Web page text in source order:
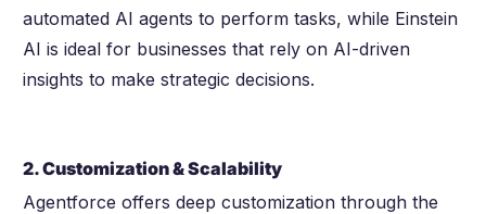
automated AI agents to perform tasks, while Einstein
AI is ideal for businesses that rely on AI-driven
insights to make strategic decisions.
2. Customization & Scalability
Agentforce offers deep customization through the